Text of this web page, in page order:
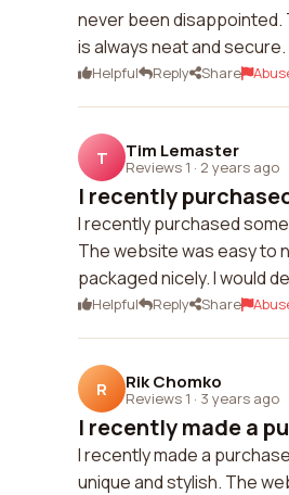
never been disappointed.
is always neat and
Helpful Reply Share
T Tim Lemaster
Reviews 1 · 2 years ago
I recently
I recently purchased
The website was easy to
packaged nicely. I would
Helpful Reply Share
R Rik Chomko
Reviews 1 · 3 years ago
I recently made a
I recently made a
unique and stylish. The